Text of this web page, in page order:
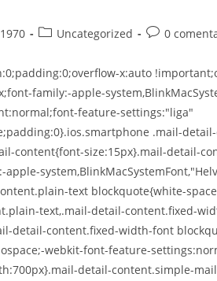
Uncategorized 0
x:auto
family:-apple-
feature-settings:"liga"
.mail-
content{font-size:15px}.mail-detail-
text blockquote{white-
text,.mail-detail-content.fixed-
detail-content.fixed-width-font
webkit-font-feature-
detail-content.simple-